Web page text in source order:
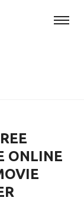
ONLINE